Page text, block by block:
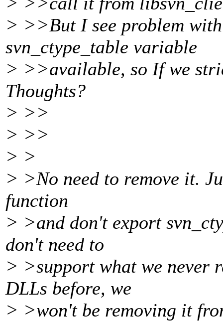
> >>But I see problem
svn_ctype_table variable
> >>available, so If we
Thoughts?
> >>
> >>
> >
> >No need to remove it.
function
> >and don't export
don't need to
> >support what we never
DLLs before, we
> >won't be removing it